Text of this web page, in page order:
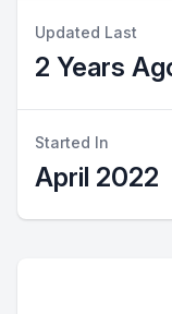
Updated Last
2 Years
Started In
April 2022